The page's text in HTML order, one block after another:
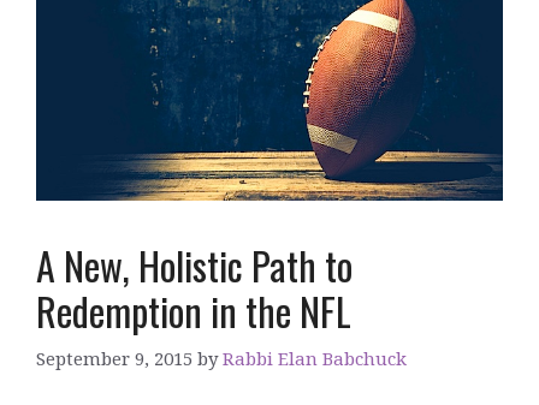
A New, Holistic Path to
Redemption in the NFL
September 9, 2015 byRabbi Elan Babchuck